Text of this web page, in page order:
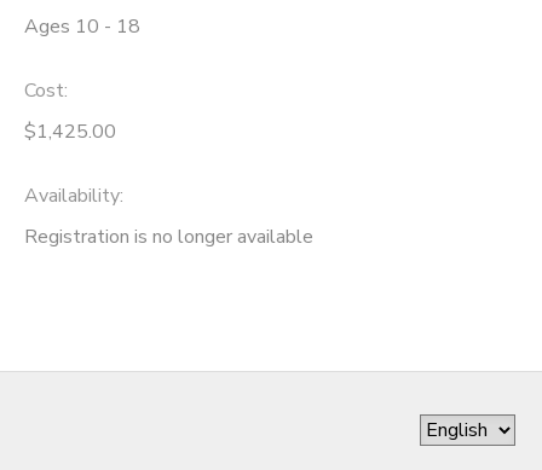
Ages 10 - 18
Cost:
$1,425.00
Availability:
Registration is no longer available